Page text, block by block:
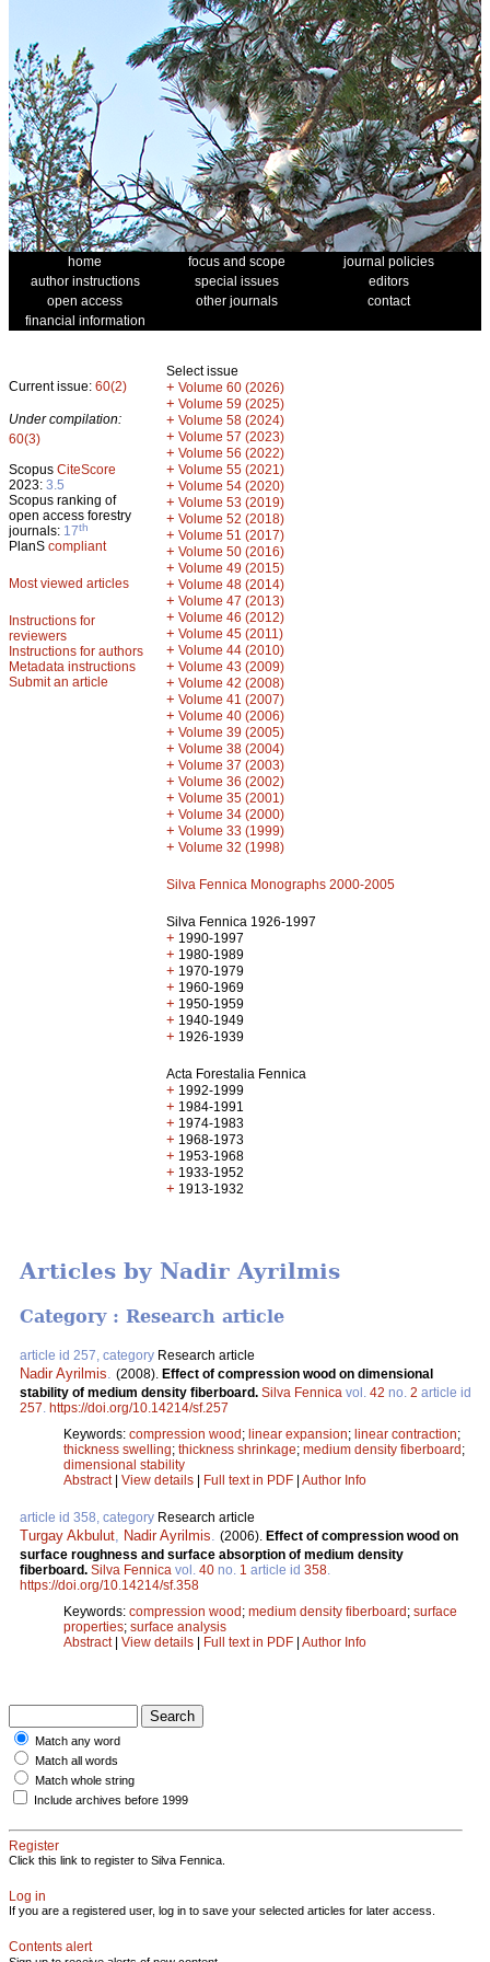
home focus and scope
journal policies
author instructions
special issues
editors
open access
other journals
contact
financial information
Current issue: 60(2)
Under compilation:
60(3)
Scopus CiteScore
2023: 3.5
Scopus ranking of
open access forestry
journals: 17th
PlanS compliant
Most viewed articles
Instructions for
reviewers
Instructions for authors
Metadata instructions
Submit an article
Select issue
+ Volume 60 (2026)
+ Volume 59 (2025)
+ Volume 58 (2024)
+ Volume 57 (2023)
+ Volume 56 (2022)
+ Volume 55 (2021)
+ Volume 54 (2020)
+ Volume 53 (2019)
+ Volume 52 (2018)
+ Volume 51 (2017)
+ Volume 50 (2016)
+ Volume 49 (2015)
+ Volume 48 (2014)
+ Volume 47 (2013)
+ Volume 46 (2012)
+ Volume 45 (2011)
+ Volume 44 (2010)
+ Volume 43 (2009)
+ Volume 42 (2008)
+ Volume 41 (2007)
+ Volume 40 (2006)
+ Volume 39 (2005)
+ Volume 38 (2004)
+ Volume 37 (2003)
+ Volume 36 (2002)
+ Volume 35 (2001)
+ Volume 34 (2000)
+ Volume 33 (1999)
+ Volume 32 (1998)
Silva Fennica Monographs 2000-2005
Silva Fennica 1926-1997
+ 1990-1997
+ 1980-1989
+ 1970-1979
+ 1960-1969
+ 1950-1959
+ 1940-1949
+ 1926-1939
Acta Forestalia Fennica
+ 1992-1999
+ 1984-1991
+ 1974-1983
+ 1968-1973
+ 1953-1968
+ 1933-1952
+ 1913-1932
Articles by Nadir Ayrilmis
Category : Research article
article id 257, category Research article
Nadir Ayrilmis (2008). Effect of compression wood on dimensional
stability of medium density fiberboard. Silva Fennica vol. 42 no. 2 article id
257 https://doi.org/10.14214/sf.257
Keywords: compression wood; linear expansion; linear contraction;
thickness swelling; thickness shrinkage; medium density fiberboard;
dimensional stability
Abstract| View details | Full text in PDF | Author Info
article id 358, category Research article
Turgay Akbulut Nadir Ayrilmis (2006). Effect of compression wood on
surface roughness and surface absorption of medium density
fiberboard. Silva Fennica vol. 40 no. 1 article id 358
https://doi.org/10.14214/sf.358
Keywords: compression wood; medium density fiberboard; surface
properties; surface analysis
Abstract| View details | Full text in PDF | Author Info
Match any word
Match all words
Match whole string
Include archives before 1999
Register
Click this link to register to Silva Fennica.
Log in
If you are a registered user, log in to save your selected articles for later access.
Contents alert